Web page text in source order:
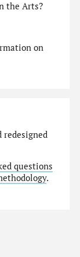
the Arts?
on
questions
.